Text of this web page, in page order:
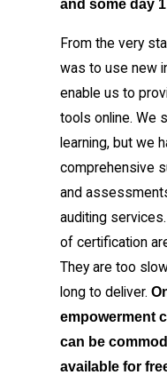
and some day
From the very
was to use new
enable us to
tools online. We
learning, but we
comprehensive
and
auditing
of certification
They are too
long to deliver.
empowerment
can be
available for